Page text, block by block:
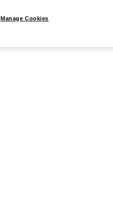
Manage Cookies